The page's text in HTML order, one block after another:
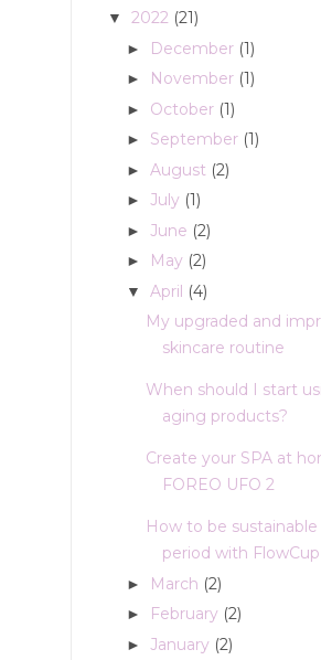
▼ 2022 (21)
► December (1)
► November (1)
► October (1)
► September (1)
► August (2)
► July (1)
► June (2)
► May (2)
▼ April (4)
My upgraded and
skincare routine
When should I start
aging products?
Create your SPA at
FOREO UFO 2
How to be
period with FlowCup
► March (2)
► February (2)
► January (2)